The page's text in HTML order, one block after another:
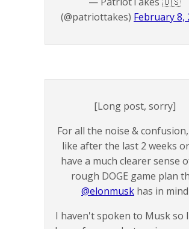
(@patriottakes) February 8,
[Long post, sorry]
For all the noise &
like after the last 2 weeks
have a much clearer sense
rough DOGE game plan
@elonmusk has in mind
I haven't spoken to Musk so